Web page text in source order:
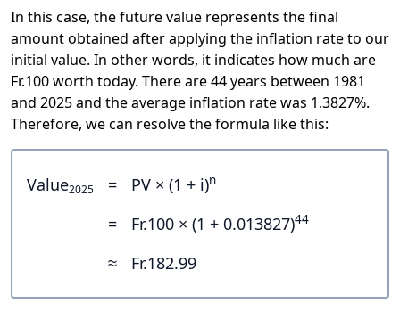
In this case, the future value represents the final
amount obtained after applying the inflation rate to our
initial value. In other words, it indicates how much are
Fr.100 worth today. There are 44 years between 1981
and 2025 and the average inflation rate was 1.3827%.
Therefore, we can resolve the formula like this:
Value2025 = PV × (1 + i)n
= Fr.100 × (1 + 0.013827)44
≈ Fr.182.99